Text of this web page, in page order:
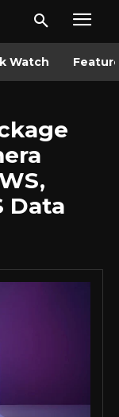
Watch
Data